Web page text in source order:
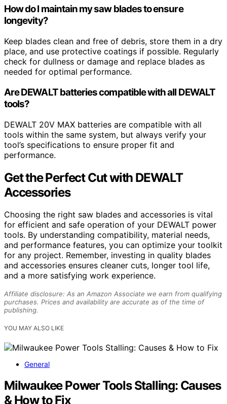
How do I maintain my saw blades to ensure
longevity?
Keep blades clean and free of debris, store them in a dry
place, and use protective coatings if possible. Regularly
check for dullness or damage and replace blades as
needed for optimal performance.
Are DEWALT batteries compatible with all DEWALT
tools?
DEWALT 20V MAX batteries are compatible with all
tools within the same system, but always verify your
tool’s specifications to ensure proper fit and
performance.
Get the Perfect Cut with DEWALT
Accessories
Choosing the right saw blades and accessories is vital
for efficient and safe operation of your DEWALT power
tools. By understanding compatibility, material needs,
and performance features, you can optimize your toolkit
for any project. Remember, investing in quality blades
and accessories ensures cleaner cuts, longer tool life,
and a more satisfying work experience.
Affiliate disclosure: As an Amazon Associate we earn from qualifying
purchases. Prices and availability are accurate as of the time of
publishing.
YOU MAY ALSO LIKE
General
Milwaukee Power Tools Stalling: Causes
& How to Fix